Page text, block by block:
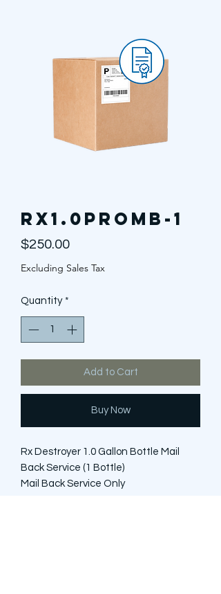
RX1.0PROMB-1
$250.00Price
Excluding Sales Tax
Quantity *
Add to Cart
Buy Now
Rx Destroyer 1.0 Gallon Bottle Mail
Back Service (1 Bottle)
Mail Back Service Only